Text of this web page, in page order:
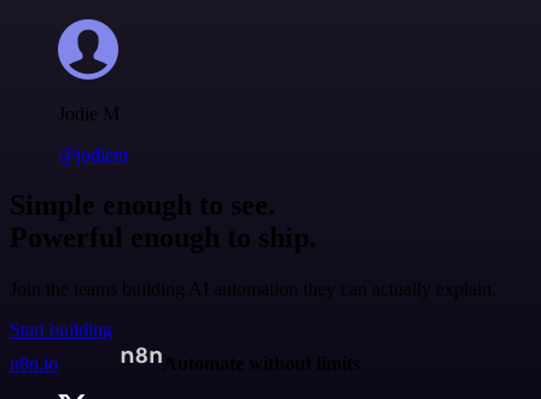
Jodie M
@jodiem
Simple enough to see.
Powerful enough to ship.
Join the teams building AI automation they can actually explain.
Start building
n8n.io
Automate without limits